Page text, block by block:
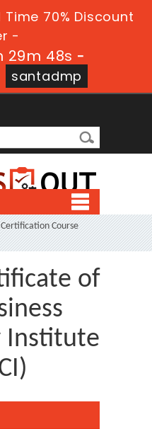
70% Discount
-
29m 47s -
santadmp
Certification Course
of
Institute